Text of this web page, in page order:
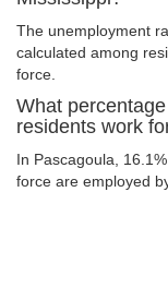
The unemployment
calculated among
force.
What
residents work
In Pascagoula,
force are employed